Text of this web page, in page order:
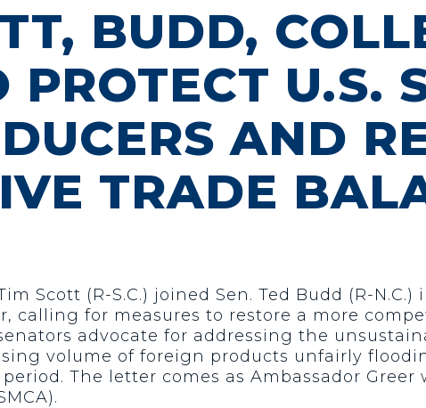
BUDD,
PROTECT U.S.
AND
TRADE
Scott (R-S.C.) joined Sen. Ted Budd (R-
calling for measures to restore a more
advocate for addressing the
volume of foreign products unfairly
The letter comes as Ambassador